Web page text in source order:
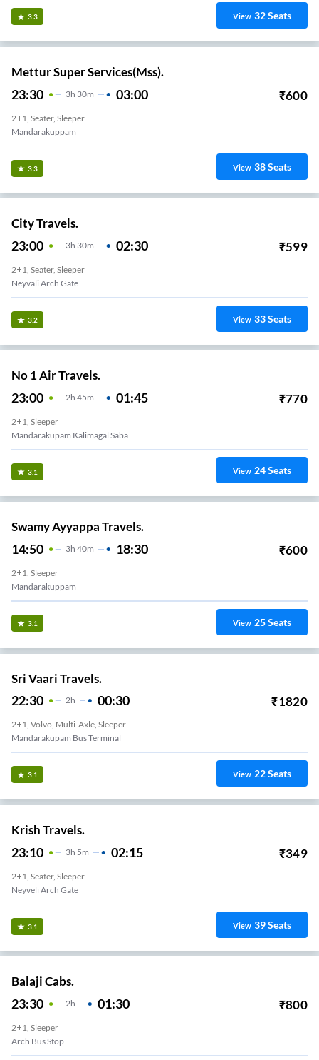
3.3 View 32Seats
Mettur Super Services(Mss).
23:30 3H 30m 03:00 ₹600
2+1, Seater, Sleeper
Mandarakuppam
3.3 View 38Seats
City Travels.
23:00 3H 30m 02:30 ₹599
2+1, Seater, Sleeper
Neyvali Arch Gate
3.2 View 33Seats
No 1 Air Travels.
23:00 2H 45m 01:45 ₹770
2+1, Sleeper
Mandarakupam Kalimagal Saba
3.1 View 24Seats
Swamy Ayyappa Travels.
14:50 3H 40m 18:30 ₹600
2+1, Sleeper
Mandarakuppam
3.1 View 25Seats
Sri Vaari Travels.
22:30 2H 00:30 ₹1820
2+1, Volvo, Multi-Axle, Sleeper
Mandarakupam Bus Terminal
3.1 View 22Seats
Krish Travels.
23:10 3H 5m 02:15 ₹349
2+1, Seater, Sleeper
Neyveli Arch Gate
3.1 View 39Seats
Balaji Cabs.
23:30 2H 01:30 ₹800
2+1, Sleeper
Arch Bus Stop